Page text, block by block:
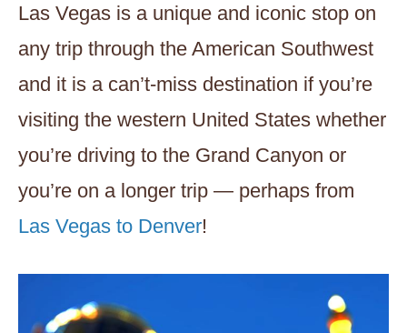
Las Vegas is a unique and iconic stop on
any trip through the American Southwest
and it is a can’t-miss destination if you’re
visiting the western United States whether
you’re driving to the Grand Canyon or
you’re on a longer trip — perhaps from
Las Vegas to Denver!